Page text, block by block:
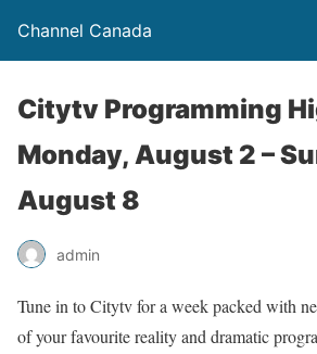
Channel Canada
Citytv Programming
Monday, August 2 –
August 8
admin
Tune in to Citytv for a week packed with
of your favourite reality and dramatic